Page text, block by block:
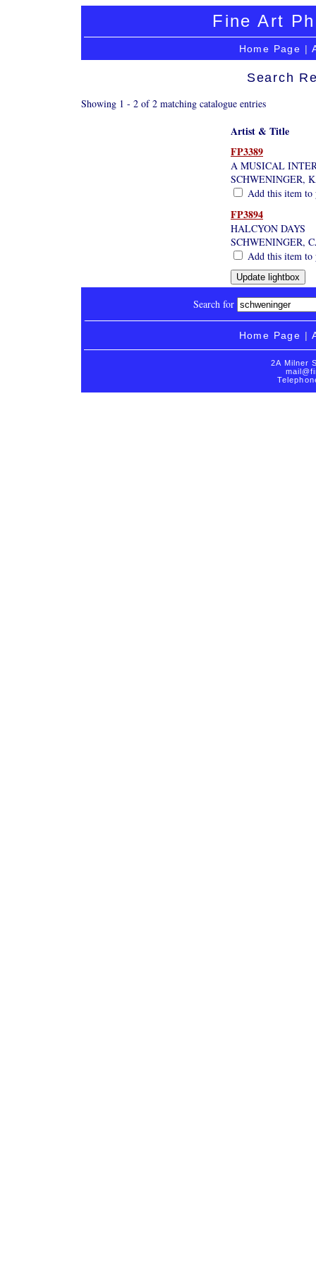
Fine Art
Home Page |
Search
Showing 1 - 2 of 2 matching catalogue entries
Artist & Title
FP3389
A MUSICAL
SCHWENINGER,
Add this item
FP3894
HALCYON DAYS
SCHWENINGER,
Add this item
Search for
Home Page |
2A Milner